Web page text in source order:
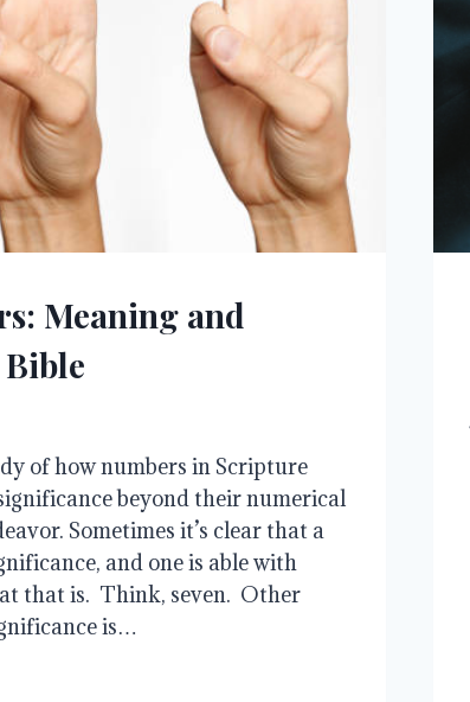
Meaning and
of how numbers in Scripture
beyond their numerical
Sometimes it’s clear that a
and one is able with
that is. Think, seven. Other
is…